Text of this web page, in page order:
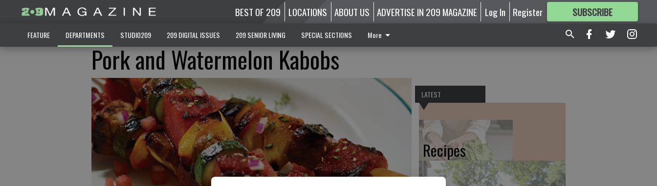
BEST OF 209 LOCATIONS ABOUT US ADVERTISE IN 209 MAGAZINE Log In Register SUBSCRIBE
FORMORE GREAT CONTENT
FEATURE DEPARTMENTS STUDIO209 209 DIGITAL ISSUES 209 SENIOR LIVING SPECIAL SECTIONS More
Pork and Watermelon Kabobs
LATEST
Recipes